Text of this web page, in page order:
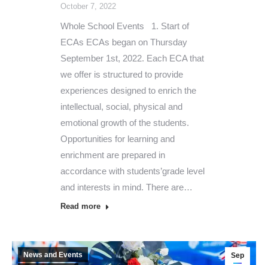
October 7, 2022
Whole School Events 1. Start of
ECAs ECAs began on Thursday
September 1st, 2022. Each ECA that
we offer is structured to provide
experiences designed to enrich the
intellectual, social, physical and
emotional growth of the students.
Opportunities for learning and
enrichment are prepared in
accordance with students’grade level
and interests in mind. There are…
Read more
Sep
News and Events